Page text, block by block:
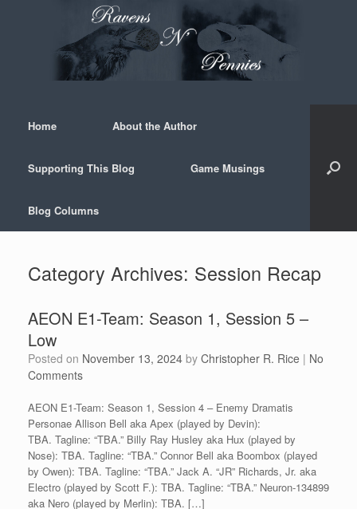
Home About the Author
Supporting This Blog Game Musings
Blog Columns
Category Archives: Session Recap
AEON E1-Team: Season 1, Session 5 –
Low
Posted on November 13, 2024 by Christopher R. Rice | No
Comments
AEON E1-Team: Season 1, Session 4 – Enemy Dramatis
Personae Allison Bell aka Apex (played by Devin):
TBA. Tagline: “TBA.” Billy Ray Husley aka Hux (played by
Nose): TBA. Tagline: “TBA.” Connor Bell aka Boombox (played
by Owen): TBA. Tagline: “TBA.” Jack A. “JR” Richards, Jr. aka
Electro (played by Scott F.): TBA. Tagline: “TBA.” Neuron-134899
aka Nero (played by Merlin): TBA. […]